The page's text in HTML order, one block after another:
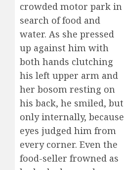
crowded motor park in
search of food and
water. As she pressed
up against him with
both hands clutching
his left upper arm and
her bosom resting on
his back, he smiled, but
only internally, because
eyes judged him from
every corner. Even the
food-seller frowned as